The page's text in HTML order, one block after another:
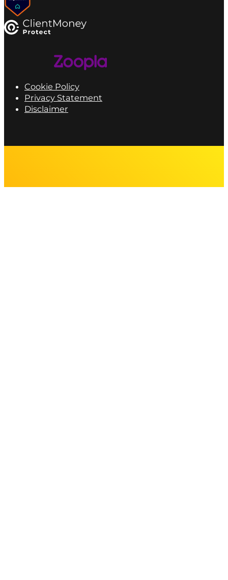
Cookie Policy
Privacy Statement
Disclaimer